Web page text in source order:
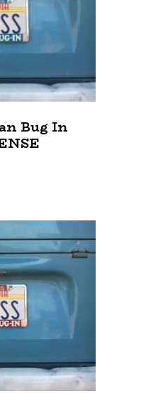
Bug In